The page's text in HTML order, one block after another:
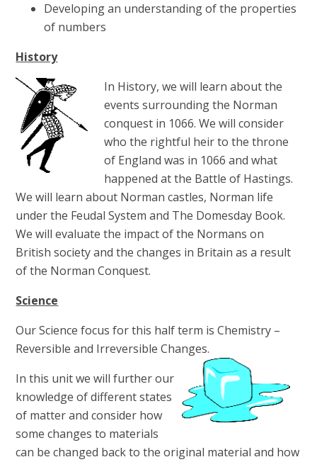
Developing an understanding of the properties
of numbers
History
In History, we will learn about the
events surrounding the Norman
conquest in 1066. We will consider
who the rightful heir to the throne
of England was in 1066 and what
happened at the Battle of Hastings.
We will learn about Norman castles, Norman life
under the Feudal System and The Domesday Book.
We will evaluate the impact of the Normans on
British society and the changes in Britain as a result
of the Norman Conquest.
Science
Our Science focus for this half term is Chemistry –
Reversible and Irreversible Changes.
In this unit we will further our
knowledge of different states
of matter and consider how
some changes to materials
can be changed back to the original material and how